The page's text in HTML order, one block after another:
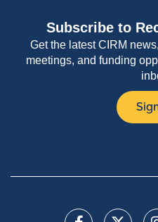
Subscribe to
Get the latest CIRM
meetings, and funding